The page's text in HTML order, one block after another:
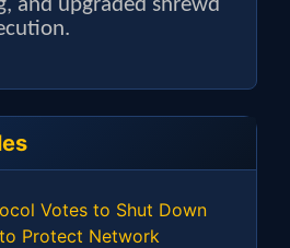
and upgraded shrewd
Votes to Shut Down
Protect Network